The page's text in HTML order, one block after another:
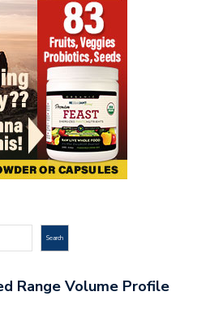
Search
Range Volume Profile